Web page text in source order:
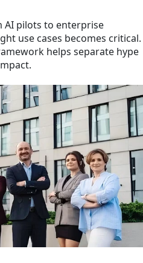
AI pilots to enterprise
use cases becomes critical.
helps separate hype